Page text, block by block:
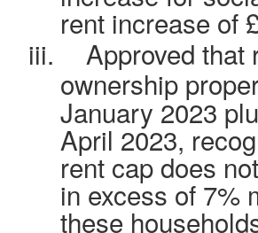
rent increase of
iii.
Approved that
ownership
January 2023
April 2023,
rent cap does
in excess of 7%
these